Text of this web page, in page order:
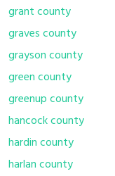
grant county
graves county
grayson county
green county
greenup county
hancock county
hardin county
harlan county